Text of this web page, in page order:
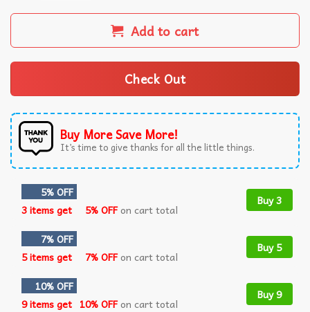
Add to cart
Check Out
Buy More Save More!
It’s time to give thanks for all the little things.
5% OFF
3 items get
5% OFFon cart total
Buy 3
7% OFF
5 items get
7% OFFon cart total
Buy 5
10% OFF
9 items get 10% OFFon cart total
Buy 9